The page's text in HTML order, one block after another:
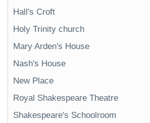
Hall's Croft
Holy Trinity church
Mary Arden's House
Nash's House
New Place
Royal Shakespeare Theatre
Shakespeare's Schoolroom